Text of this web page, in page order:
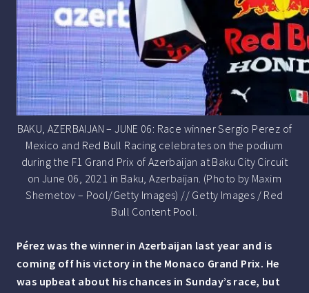
BAKU, AZERBAIJAN – JUNE 06: Race winner Sergio Perez of
Mexico and Red Bull Racing celebrates on the podium
during the F1 Grand Prix of Azerbaijan at Baku City Circuit
on June 06, 2021 in Baku, Azerbaijan. (Photo by Maxim
Shemetov – Pool/Getty Images) // Getty Images / Red
Bull Content Pool.
Pérez was the winner in Azerbaijan last year and is
coming off his victory in the Monaco Grand Prix. He
was upbeat about his chances in Sunday’s race, but